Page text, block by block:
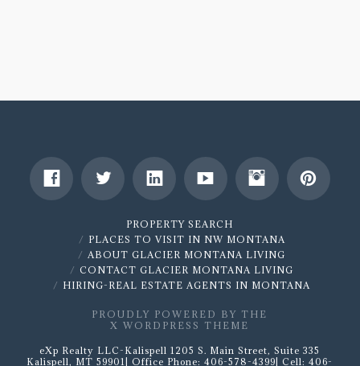
In
Michael
Longsdon 11.01.2018
PROPERTY SEARCH
PLACES TO VISIT IN NW MONTANA
ABOUT GLACIER MONTANA LIVING
CONTACT GLACIER MONTANA LIVING
HIRING-REAL ESTATE AGENTS IN MONTANA
PROUDLY POWERED BY THE
X WORDPRESS THEME
eXp Realty LLC-Kalispell 1205 S. Main Street, Suite 335
Kalispell, MT 59901| Office Phone: 406-578-4399| Cell: 406-